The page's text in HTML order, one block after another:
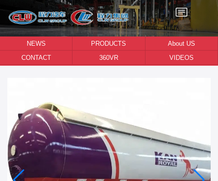
NEWS PRODUCTS
About US
CONTACT
360VR VIDEOS